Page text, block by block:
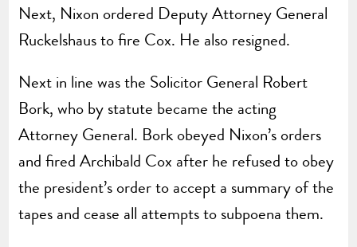
Next, Nixon ordered Deputy Attorney General
Ruckelshaus to fire Cox. He also resigned.
Next in line was the Solicitor General Robert
Bork, who by statute became the acting
Attorney General. Bork obeyed Nixon’s orders
and fired Archibald Cox after he refused to obey
the president’s order to accept a summary of the
tapes and cease all attempts to subpoena them.